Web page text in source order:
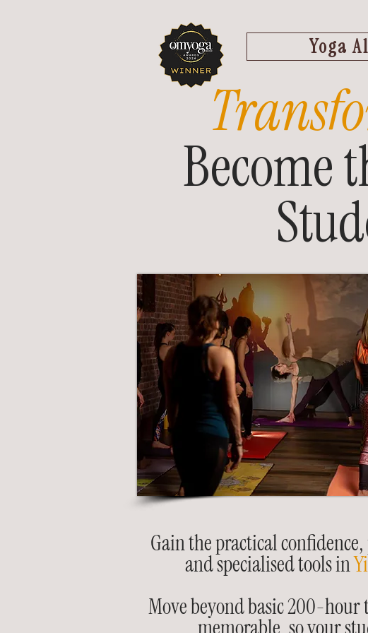
Become
Yoga
Gain the practical confidence,
and specialised tools in
Move beyond basic 200-